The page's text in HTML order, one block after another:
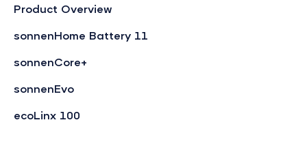
Product Overview
sonnenHome Battery 11
sonnenCore+
sonnenEvo
ecoLinx 100